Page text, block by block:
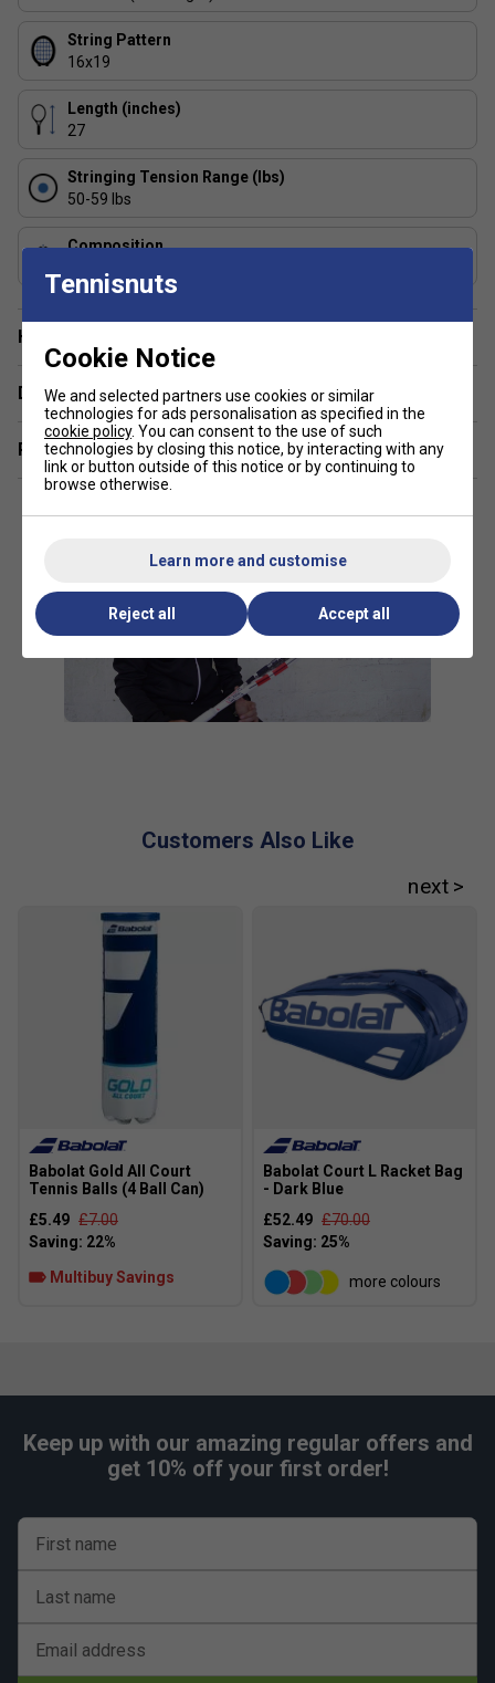
String Pattern
16x19
Length (inches)
27
Stringing Tension Range (lbs)
50-59 lbs
Composition
Have a Question?
Delivery & returns
Related sections
Customers Also Like
Babolat Gold All Court
Tennis Balls (4 Ball Can)
£5.49 £7.00
Multibuy Savings
Babolat Court L Racket Bag
- Dark Blue
£52.49 £70.00
more colours
Keep up with our amazing regular offers and
get 10% off your first order!
First name
Last name
Email address
Tennisnuts
Cookie Notice
We and selected partners use cookies or similar
technologies for ads personalisation as specified in the
cookie policy. You can consent to the use of such
technologies by closing this notice, by interacting with any
link or button outside of this notice or by continuing to
browse otherwise.
Learn more and customise
Reject all Accept all